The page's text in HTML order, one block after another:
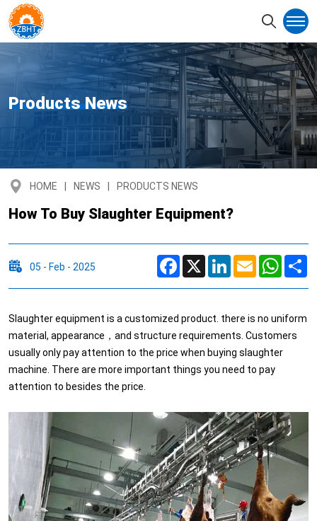
Products News
HOME NEWS PRODUCTS NEWS
How To Buy Slaughter Equipment?
05 - Feb - 2025 Facebook
X LinkedInEmail
Slaughter equipment is a customized product. there is no uniform
material, appearance，and structure requirements. Customers
usually only pay attention to the price when buying slaughter
machine. There are more important things you need to pay
attention to besides the price.